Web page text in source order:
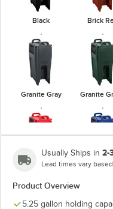
Black Brick
Granite Gray Granite
Hot Red Navy
Usually Ships in 2-
Lead times vary
Product Overview
5.25 gallon holding